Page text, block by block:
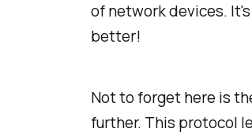
of network devices.
better!
Not to forget here is
further. This protocol